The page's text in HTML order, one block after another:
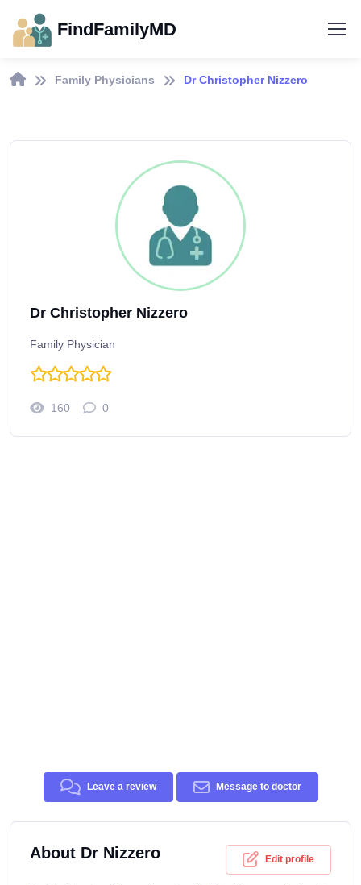
FindFamilyMD
Family Physicians Dr Christopher Nizzero
Dr Christopher Nizzero
Family Physician
160 0
Leave a review Message to doctor
About Dr Nizzero Edit profile